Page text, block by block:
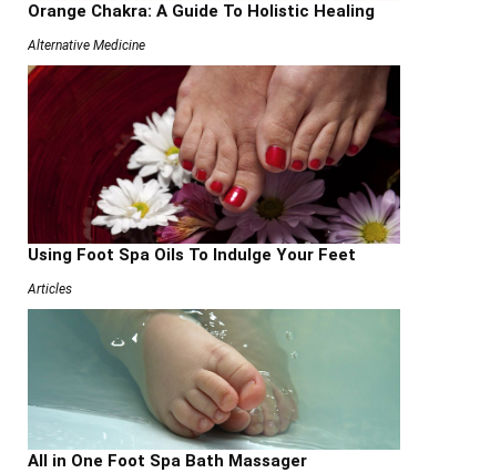
Orange Chakra: A Guide To Holistic Healing
Alternative Medicine
Using Foot Spa Oils To Indulge Your Feet
Articles
All in One Foot Spa Bath Massager